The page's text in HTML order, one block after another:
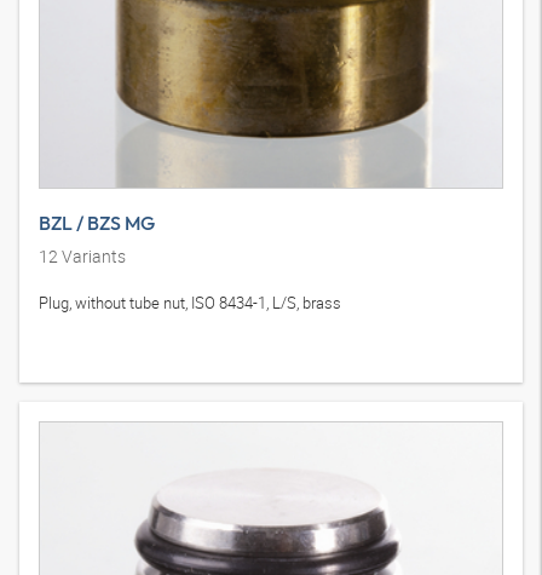
BZL / BZS MG
12Variants
Plug, without tube nut, ISO 8434-1, L/S, brass